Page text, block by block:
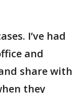
I’ve had
and
share with
they